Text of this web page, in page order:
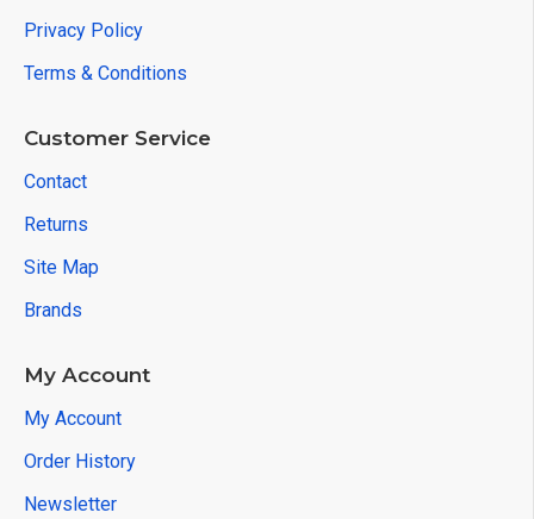
Privacy Policy
Terms & Conditions
Customer Service
Contact
Returns
Site Map
Brands
My Account
My Account
Order History
Newsletter